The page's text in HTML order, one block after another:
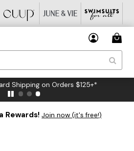
Shipping on Orders $125+*
Rewards! Join now (it's free!)